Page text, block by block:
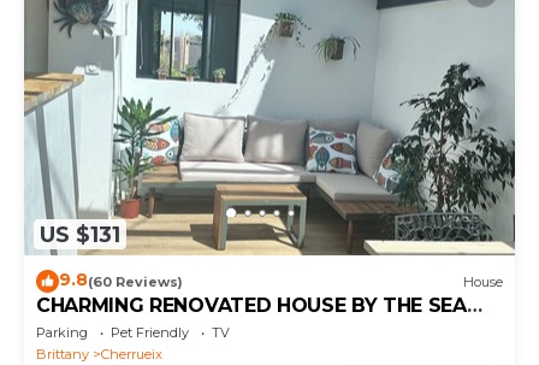
US $131
9.8(60 Reviews) House
CHARMING RENOVATED HOUSE BY THE SEA
DIRECT ACCESS TO THE MONT SAINT-MICHEL
BAY
Parking Pet Friendly
TV
Brittany
Cherrueix